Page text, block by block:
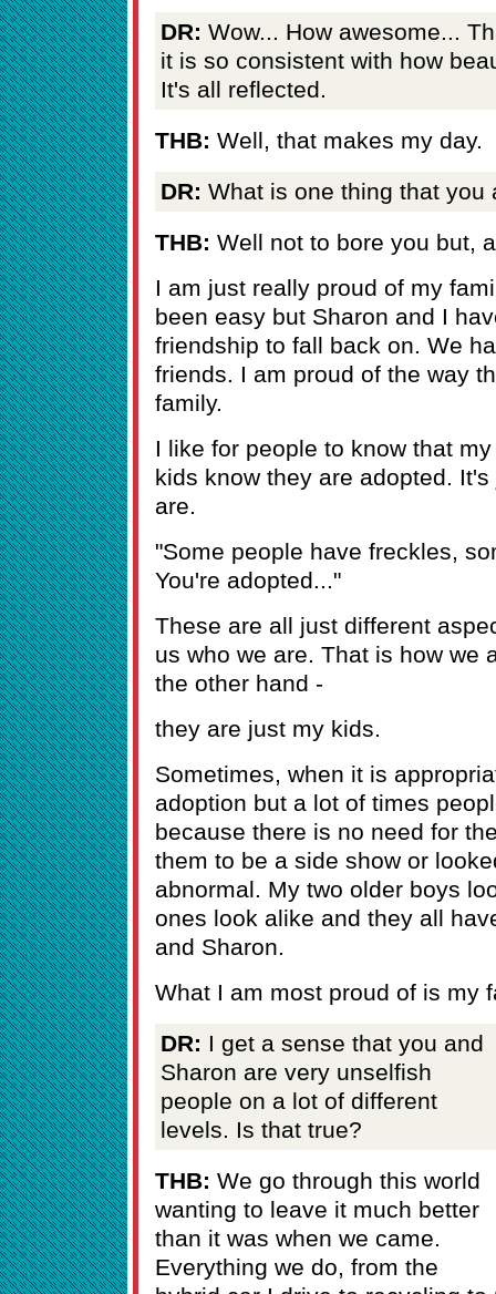
DR: Wow... How awesome...
it is so consistent with how
It's all reflected.
THB: Well, that makes my day.
DR: What is one thing that you
THB: Well not to bore you but,
I am just really proud of my
been easy but Sharon and I
friendship to fall back on. We
friends. I am proud of the way
family.
I like for people to know that
kids know they are adopted.
are.
"Some people have freckles,
You're adopted..."
These are all just different
us who we are. That is how we
the other hand -
they are just my kids.
Sometimes, when it is
adoption but a lot of times
because there is no need for
them to be a side show or
abnormal. My two older boys
ones look alike and they all
and Sharon.
What I am most proud of is my
DR: I get a sense that you and
Sharon are very unselfish
people on a lot of different
levels. Is that true?
THB: We go through this world
wanting to leave it much better
than it was when we came.
Everything we do, from the